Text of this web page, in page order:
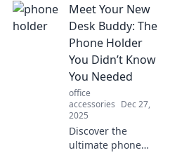
why your trusty
gadget deserves a
throne and the
benefits of a
stylish upgrade.
Click to find out!
Meet Your New
Desk Buddy: The
Phone Holder
You Didn’t Know
You Needed
office
accessories Dec 27,
2025
Discover the
ultimate phone